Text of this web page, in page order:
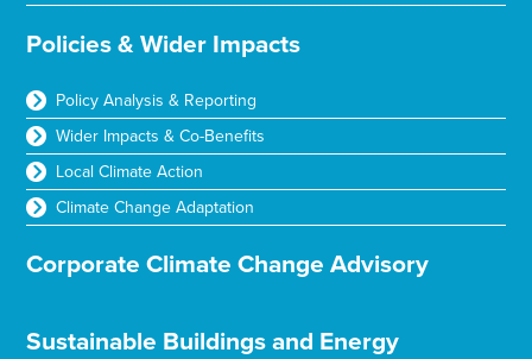
Policies & Wider Impacts
Policy Analysis & Reporting
Wider Impacts & Co-Benefits
Local Climate Action
Climate Change Adaptation
Corporate Climate Change Advisory
Sustainable Buildings and Energy